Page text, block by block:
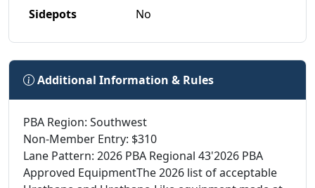
Sidepots
No
Additional Information & Rules
PBA Region: Southwest
Non-Member Entry: $310
Lane Pattern: 2026 PBA Regional 43'2026 PBA
Approved EquipmentThe 2026 list of acceptable